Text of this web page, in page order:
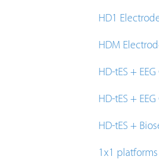
HD1
HDM
HD-tES +
HD-tES +
HD-tES +
1x1